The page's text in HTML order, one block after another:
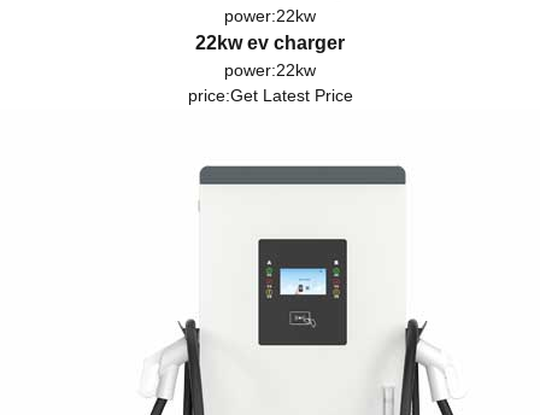
power:22kw
22kw ev charger
power:22kw
price:Get Latest Price